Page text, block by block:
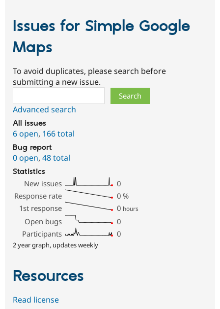
Issues for Simple Google
Maps
To avoid duplicates, please search before
submitting a new issue.
Advanced search
All issues
6 open, 166 total
Bug report
0 open, 48 total
Statistics
New issues
0
Response rate
0 %
1st response
0 hours
Open bugs
0
Participants
0
2 year graph, updates weekly
Resources
Read license